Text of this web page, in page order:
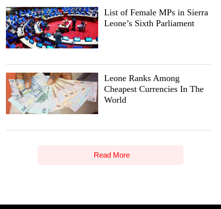
List of Female MPs in Sierra
Leone’s Sixth Parliament
Leone Ranks Among
Cheapest Currencies In The
World
Read More